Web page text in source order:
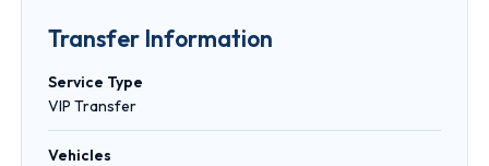
Transfer Information
Service Type
VIP Transfer
Vehicles